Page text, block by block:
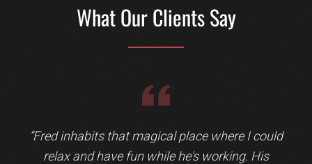
What Our Clients Say
Testimonial 3 of 5: Jeffrey Bromberger
“Fred inhabits that magical place where I could
relax and have fun while he's working. His